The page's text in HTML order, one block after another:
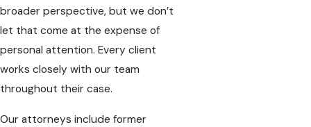
broader perspective, but we don’t
let that come at the expense of
personal attention. Every client
works closely with our team
throughout their case.
Our attorneys include former